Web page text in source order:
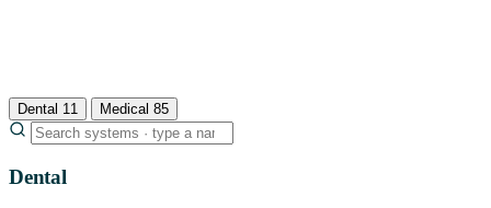
Dental 11 Medical 85
Dental